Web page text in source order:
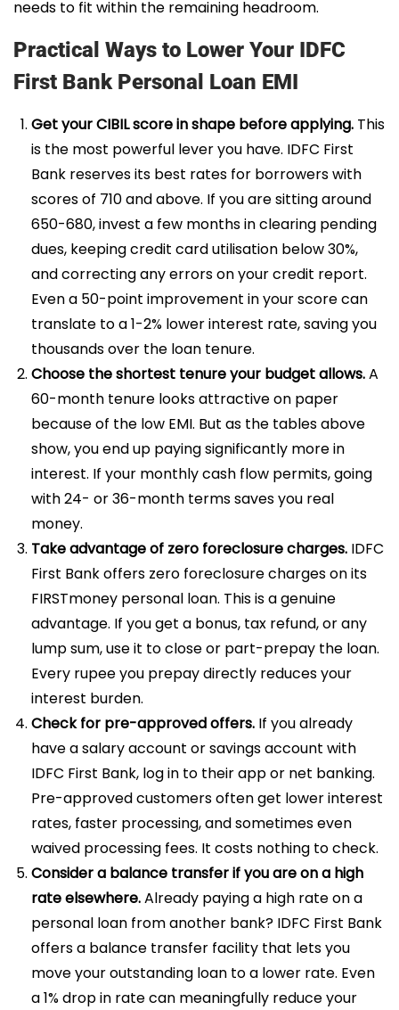
needs to fit within the remaining headroom.
Practical Ways to Lower Your IDFC
First Bank Personal Loan EMI
Get your CIBIL score in shape before applying. This
is the most powerful lever you have. IDFC First
Bank reserves its best rates for borrowers with
scores of 710 and above. If you are sitting around
650-680, invest a few months in clearing pending
dues, keeping credit card utilisation below 30%,
and correcting any errors on your credit report.
Even a 50-point improvement in your score can
translate to a 1-2% lower interest rate, saving you
thousands over the loan tenure.
Choose the shortest tenure your budget allows.A
60-month tenure looks attractive on paper
because of the low EMI. But as the tables above
show, you end up paying significantly more in
interest. If your monthly cash flow permits, going
with 24- or 36-month terms saves you real
money.
Take advantage of zero foreclosure charges. IDFC
First Bank offers zero foreclosure charges on its
FIRSTmoney personal loan. This is a genuine
advantage. If you get a bonus, tax refund, or any
lump sum, use it to close or part-prepay the loan.
Every rupee you prepay directly reduces your
interest burden.
Check for pre-approved offers. If you already
have a salary account or savings account with
IDFC First Bank, log in to their app or net banking.
Pre-approved customers often get lower interest
rates, faster processing, and sometimes even
waived processing fees. It costs nothing to check.
Consider a balance transfer if you are on a high
rate elsewhere.Already paying a high rate on a
personal loan from another bank? IDFC First Bank
offers a balance transfer facility that lets you
move your outstanding loan to a lower rate. Even
a 1% drop in rate can meaningfully reduce your